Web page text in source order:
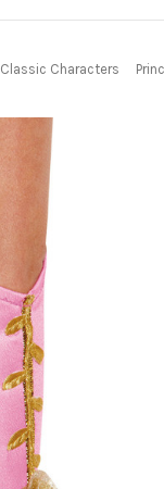
Classic Characters